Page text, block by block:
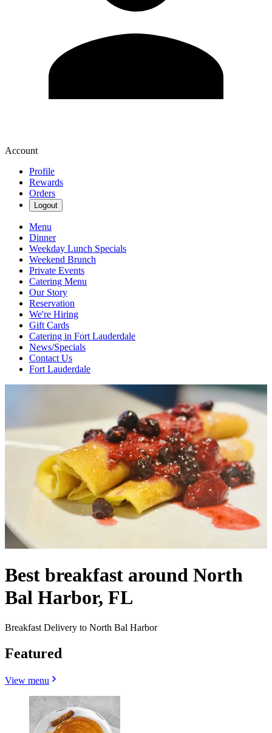
Account
Profile
Rewards
Orders
Logout
Menu
Dinner
Weekday Lunch Specials
Weekend Brunch
Private Events
Catering Menu
Our Story
Reservation
We're Hiring
Gift Cards
Catering in Fort Lauderdale
News/Specials
Contact Us
Fort Lauderdale
Best breakfast around North
Bal Harbor, FL
Breakfast Delivery to North Bal Harbor
Featured
View menu